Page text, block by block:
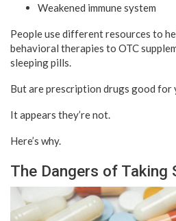
Weakened immune system
People use different resources to
behavioral therapies to OTC
sleeping pills.
But are prescription drugs good for
It appears they’re not.
Here’s why.
The Dangers of Taking